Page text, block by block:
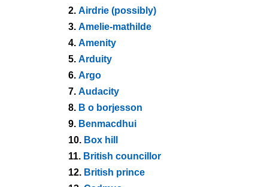
2. Airdrie (possibly)
3. Amelie-mathilde
4. Amenity
5. Arduity
6. Argo
7. Audacity
8. B o borjesson
9. Benmacdhui
10. Box hill
11. British councillor
12. British prince